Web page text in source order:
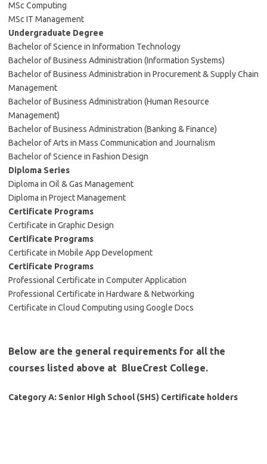
MSc Computing
MSc IT Management
Undergraduate Degree
Bachelor of Science in Information Technology
Bachelor of Business Administration (Information Systems)
Bachelor of Business Administration in Procurement & Supply Chain
Management
Bachelor of Business Administration (Human Resource
Management)
Bachelor of Business Administration (Banking & Finance)
Bachelor of Arts in Mass Communication and Journalism
Bachelor of Science in Fashion Design
Diploma Series
Diploma in Oil & Gas Management
Diploma in Project Management
Certificate Programs
Certificate in Graphic Design
Certificate Programs
Certificate in Mobile App Development
Certificate Programs
Professional Certificate in Computer Application
Professional Certificate in Hardware & Networking
Certificate in Cloud Computing using Google Docs
Below are the general requirements for all the
courses listed above at BlueCrest College.
Category A: Senior High School (SHS) Certificate holders